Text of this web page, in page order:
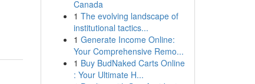
Canada
1 The evolving landscape of
institutional tactics...
1 Generate Income Online:
Your Comprehensive Remo...
1 Buy BudNaked Carts Online
: Your Ultimate H...